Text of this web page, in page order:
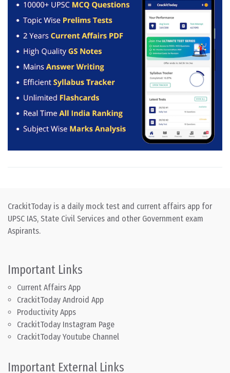
CrackitToday is a daily mock test and current affairs app for
UPSC IAS, State Civil Services and other Government exam
Aspirants.
Important Links
Current Affairs App
CrackitToday Android App
Productivity Apps
CrackitToday Instagram Page
CrackitToday Youtube Channel
Important External Links